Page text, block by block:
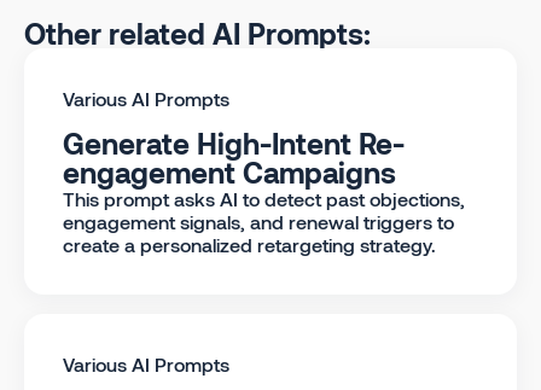
Other related AI Prompts:
Various AI Prompts
Generate High-Intent Re-
engagement Campaigns
This prompt asks AI to detect past objections,
engagement signals, and renewal triggers to
create a personalized retargeting strategy.
Various AI Prompts